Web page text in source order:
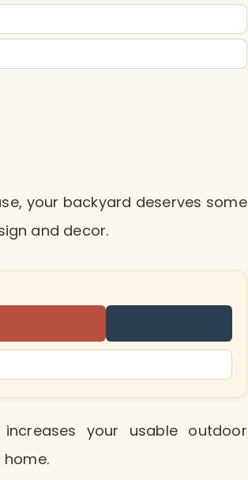
your backyard deserves some
and decor.
your usable outdoor